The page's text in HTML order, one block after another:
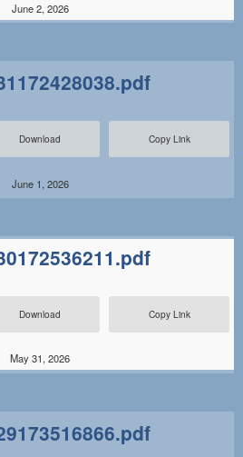
June 2, 2026
Download Copy Link
June 1, 2026
Download Copy Link
May 31, 2026